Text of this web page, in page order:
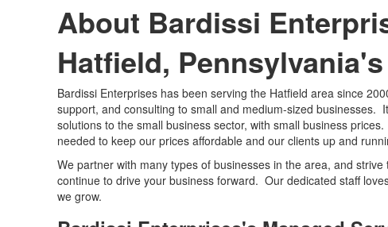
About Bardissi
Hatfield,
Bardissi Enterprises has been serving the Hatfield area since
support, and consulting to small and medium-sized
solutions to the small business sector, with small business
needed to keep our prices affordable and our clients up and
We partner with many types of businesses in the area, and
continue to drive your business forward. Our dedicated staff
we grow.